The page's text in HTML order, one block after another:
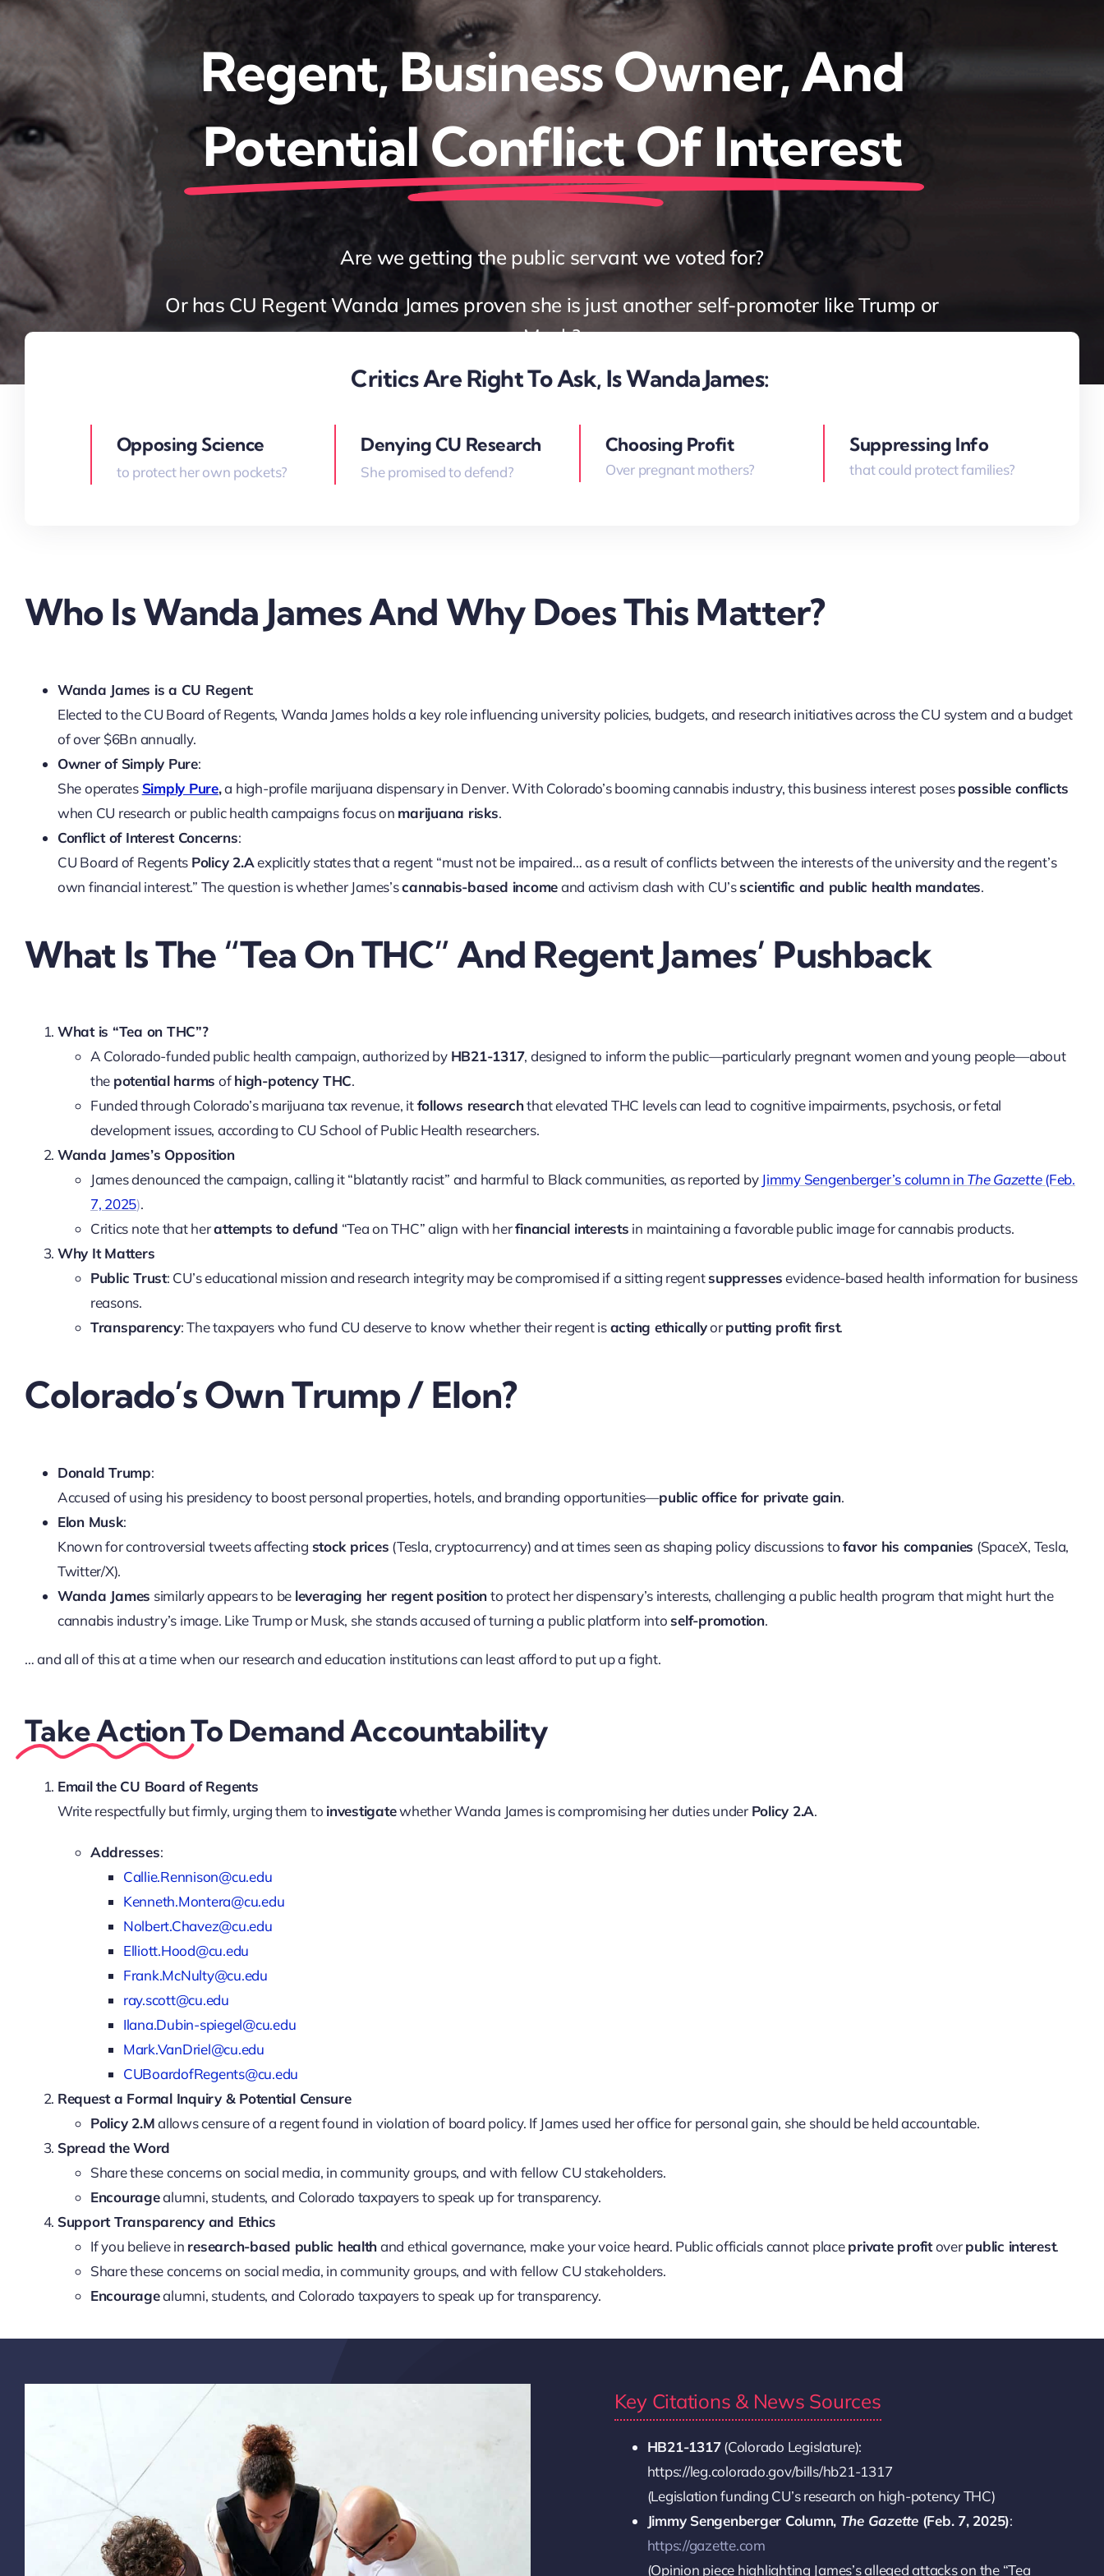
Regent, Business Owner, And
Potential Conflict Of Interest
Are we getting the public servant we voted for?
Or has CU Regent Wanda James proven she is just another self-promoter like Trump or
Musk?
Critics Are Right To Ask, Is Wanda James:
Opposing Science
to protect her own pockets?
Denying CU Research
She promised to defend?
Choosing Profit
Over pregnant mothers?
Suppressing Info
that could protect families?
Who Is Wanda James And Why Does This Matter?
Wanda James is a CU Regent:
Elected to the CU Board of Regents, Wanda James holds a key role influencing university policies, budgets, and research initiatives across the CU system and a budget
of over $6Bn annually.
Owner of Simply Pure:
She operates Simply Pure,a high-profile marijuana dispensary in Denver. With Colorado’s booming cannabis industry, this business interest posespossible conflicts
when CU research or public health campaigns focus on marijuana risks.
Conflict of Interest Concerns:
CU Board of Regents Policy 2.Aexplicitly states that a regent “must not be impaired… as a result of conflicts between the interests of the university and the regent’s
own financial interest.” The question is whether James’scannabis-based incomeand activism clash with CU’sscientific and public health mandates.
What Is The “Tea On THC” And Regent James’ Pushback
What is “Tea on THC”?
A Colorado-funded public health campaign, authorized by HB21-1317, designed to inform the public—particularly pregnant women and young people—about
the potential harms ofhigh-potency THC.
Funded through Colorado’s marijuana tax revenue, itfollows researchthat elevated THC levels can lead to cognitive impairments, psychosis, or fetal
development issues, according to CU School of Public Health researchers.
Wanda James’s Opposition
James denounced the campaign, calling it “blatantly racist” and harmful to Black communities, as reported by Jimmy Sengenberger’s column in The Gazette(Feb.
7, 2025).
Critics note that herattempts to defund “Tea on THC” align with herfinancial interests in maintaining a favorable public image for cannabis products.
Why It Matters
Public Trust: CU’s educational mission and research integrity may be compromised if a sitting regentsuppressesevidence-based health information for business
reasons.
Transparency: The taxpayers who fund CU deserve to know whether their regent isacting ethicallyorputting profit first.
Colorado’s Own Trump / Elon?
Donald Trump:
Accused of using his presidency to boost personal properties, hotels, and branding opportunities—public office for private gain.
Elon Musk:
Known for controversial tweets affecting stock prices (Tesla, cryptocurrency) and at times seen as shaping policy discussions tofavor his companies (SpaceX, Tesla,
Twitter/X).
Wanda James similarly appears to be leveraging her regent positionto protect her dispensary’s interests, challenging a public health program that might hurt the
cannabis industry’s image. Like Trump or Musk, she stands accused of turning a public platform intoself-promotion.
… and all of this at a time when our research and education institutions can least afford to put up a fight.
Take ActionTo Demand Accountability
Email the CU Board of Regents
Write respectfully but firmly, urging them to investigatewhether Wanda James is compromising her duties under Policy 2.A.
Addresses:
Callie.Rennison@cu.edu
Kenneth.Montera@cu.edu
Nolbert.Chavez@cu.edu
Elliott.Hood@cu.edu
Frank.McNulty@cu.edu
ray.scott@cu.edu
Ilana.Dubin-spiegel@cu.edu
Mark.VanDriel@cu.edu
CUBoardofRegents@cu.edu
Request a Formal Inquiry & Potential Censure
Policy 2.Mallows censure of a regent found in violation of board policy. If James used her office for personal gain, she should be held accountable.
Spread the Word
Share these concerns on social media, in community groups, and with fellow CU stakeholders.
Encouragealumni, students, and Colorado taxpayers to speak up for transparency.
Support Transparency and Ethics
If you believe in research-based public healthand ethical governance, make your voice heard. Public officials cannot placeprivate profitoverpublic interest.
Share these concerns on social media, in community groups, and with fellow CU stakeholders.
Encouragealumni, students, and Colorado taxpayers to speak up for transparency.
Key Citations & News Sources
HB21-1317(Colorado Legislature):
https://leg.colorado.gov/bills/hb21-1317
(Legislation funding CU’s research on high-potency THC)
Jimmy Sengenberger Column, The Gazette(Feb. 7, 2025):
https://gazette.com
(Opinion piece highlighting James’s alleged attacks on the “Tea